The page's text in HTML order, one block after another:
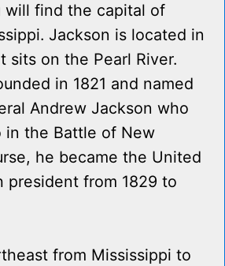
will find the capital of
Jackson is located in
sits on the Pearl River.
in 1821 and named
Andrew Jackson who
in the Battle of New
he became the United
president from 1829 to
from Mississippi to